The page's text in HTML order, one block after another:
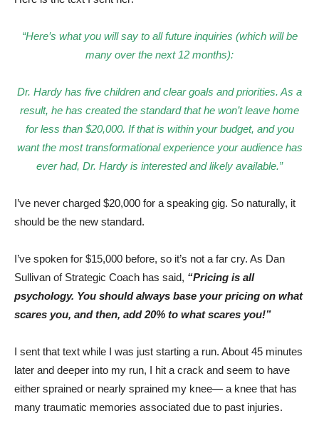
“Here’s what you will say to all future inquiries (which will be
many over the next 12 months):
Dr. Hardy has five children and clear goals and priorities. As a
result, he has created the standard that he won’t leave home
for less than $20,000. If that is within your budget, and you
want the most transformational experience your audience has
ever had, Dr. Hardy is interested and likely available.”
I’ve never charged $20,000 for a speaking gig. So naturally, it
should be the new standard.
I’ve spoken for $15,000 before, so it’s not a far cry. As Dan
Sullivan of Strategic Coach has said, “Pricing is all
psychology. You should always base your pricing on what
scares you, and then, add 20% to what scares you!”
I sent that text while I was just starting a run. About 45 minutes
later and deeper into my run, I hit a crack and seem to have
either sprained or nearly sprained my knee— a knee that has
many traumatic memories associated due to past injuries.